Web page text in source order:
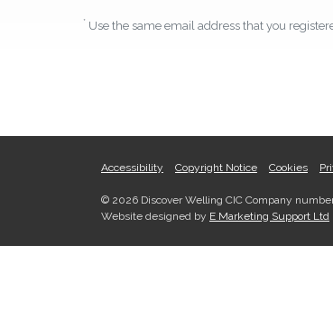
* Use the same email address that you
Accessibility Copyright Notice Cookies
© 2026 Discover Welling CIC Company number
Website designed by E Marketing Support Ltd